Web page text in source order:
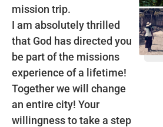
mission trip.
I am absolutely thrilled
that God has directed you
be part of the missions
experience of a lifetime!
Together we will change
an entire city! Your
willingness to take a step